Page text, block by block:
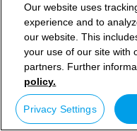
Our website uses
experience and to
our website. This
your use of our site with
partners. Further
policy.
Privacy Settings